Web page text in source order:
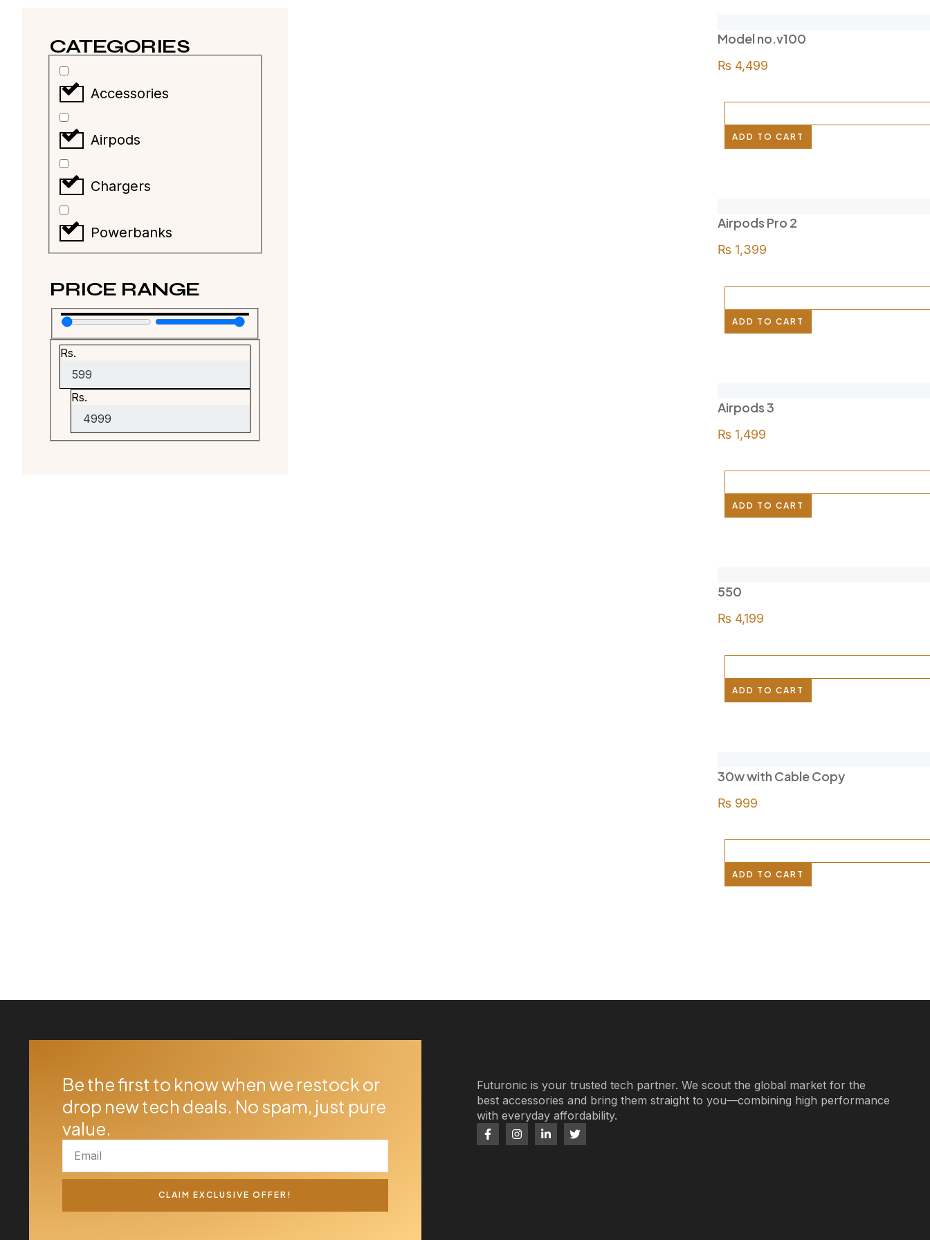
CATEGORIES
Accessories
Airpods
Chargers
Powerbanks
PRICE RANGE
Rs.
Rs.
Model no.v100
₨4,499
ADD TO CART
Airpods Pro 2
₨1,399
ADD TO CART
Airpods 3
₨1,499
ADD TO CART
550
₨4,199
ADD TO CART
30w with Cable Copy
₨999
ADD TO CART
Be the first to know when we restock or
drop new tech deals. No spam, just pure
value.
CLAIM EXCLUSIVE OFFER!
Futuronic is your trusted tech partner. We scout the global market for the
best accessories and bring them straight to you—combining high performance
with everyday affordability.